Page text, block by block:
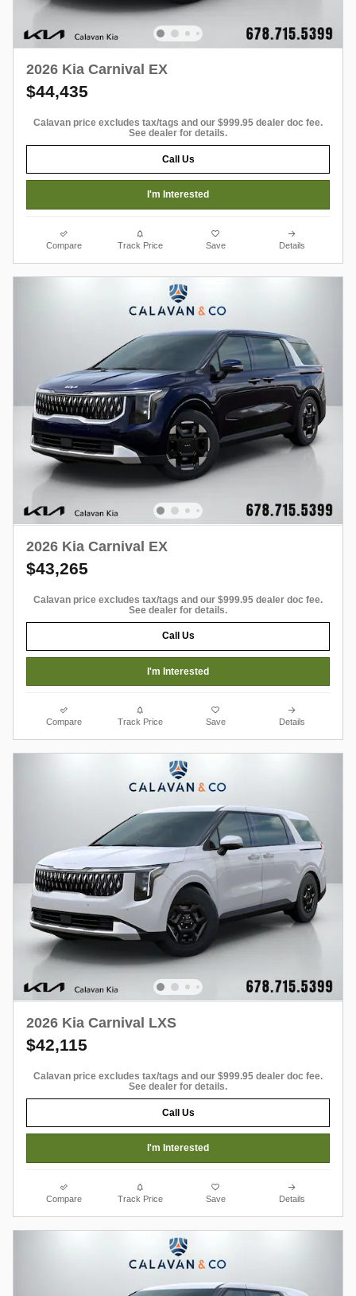
2026 Kia Carnival EX
$44,435
Calavan price excludes tax/tags and our $999.95 dealer doc fee.
See dealer for details.
Call Us
I'm Interested
Compare Track Price Save Details
2026 Kia Carnival EX
$43,265
Calavan price excludes tax/tags and our $999.95 dealer doc fee.
See dealer for details.
Call Us
I'm Interested
Compare Track Price Save Details
2026 Kia Carnival LXS
$42,115
Calavan price excludes tax/tags and our $999.95 dealer doc fee.
See dealer for details.
Call Us
I'm Interested
Compare Track Price Save Details